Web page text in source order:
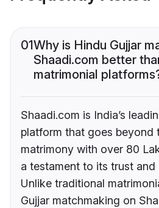
01Why is Hindu Gujjar
Shaadi.com better
matrimonial
Shaadi.com is India’s
platform that goes beyond
matrimony with over 80
a testament to its trust and
Unlike traditional
Gujjar matchmaking on